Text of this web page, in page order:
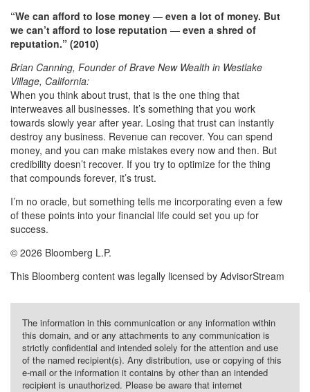
“We can afford to lose money — even a lot of money. But
we can’t afford to lose reputation — even a shred of
reputation.” (2010)
Brian Canning, Founder of Brave New Wealth in Westlake
Village, California:
When you think about trust, that is the one thing that
interweaves all businesses. It’s something that you work
towards slowly year after year. Losing that trust can instantly
destroy any business. Revenue can recover. You can spend
money, and you can make mistakes every now and then. But
credibility doesn’t recover. If you try to optimize for the thing
that compounds forever, it’s trust.
I’m no oracle, but something tells me incorporating even a few
of these points into your financial life could set you up for
success.
© 2026 Bloomberg L.P.
This Bloomberg content was legally licensed by AdvisorStream
The information in this communication or any information within
this domain, and or any attachments to any communication is
strictly confidential and intended solely for the attention and use
of the named recipient(s). Any distribution, use or copying of this
e-mail or the information it contains by other than an intended
recipient is unauthorized. Please be aware that internet